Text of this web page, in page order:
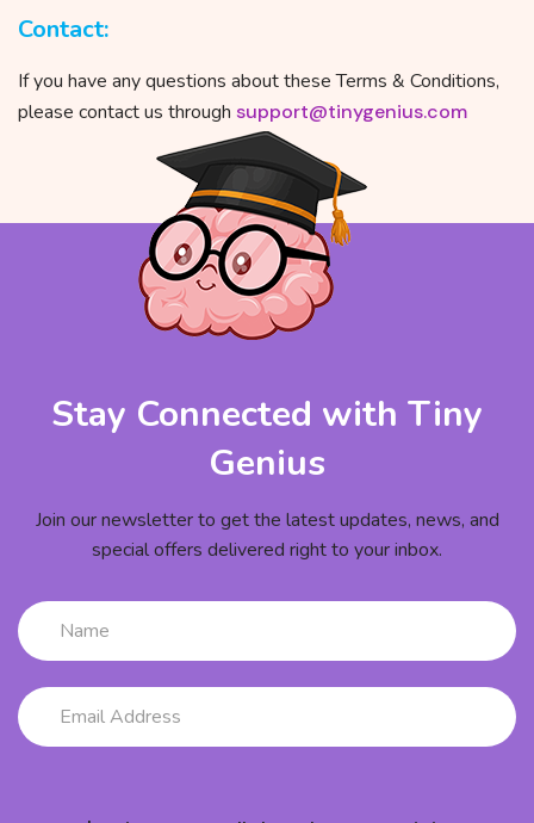
Contact:
If you have any questions about these Terms & Conditions,
please contact us through support@tinygenius.com
Stay Connected with Tiny
Genius
Join our newsletter to get the latest updates, news, and
special offers delivered right to your inbox.